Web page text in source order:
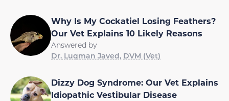
Why Is My Cockatiel Losing Feathers?
Our Vet Explains 10 Likely Reasons
Answered by
Dr. Luqman Javed, DVM (Vet)
Dizzy Dog Syndrome: Our Vet Explains
Idiopathic Vestibular Disease